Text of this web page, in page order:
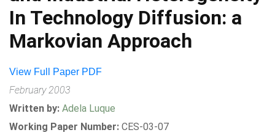
In Technology Diffusion: a
Markovian Approach
View Full Paper PDF
February 2003
Written by: Adela Luque
Working Paper Number: CES-03-07